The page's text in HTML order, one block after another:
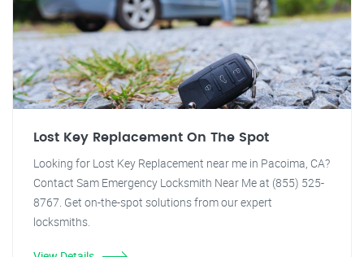
Lost Key Replacement On The Spot
Looking for Lost Key Replacement near me in Pacoima, CA?
Contact Sam Emergency Locksmith Near Me at (855) 525-
8767. Get on-the-spot solutions from our expert
locksmiths.